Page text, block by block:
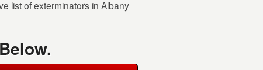
list of exterminators in Albany